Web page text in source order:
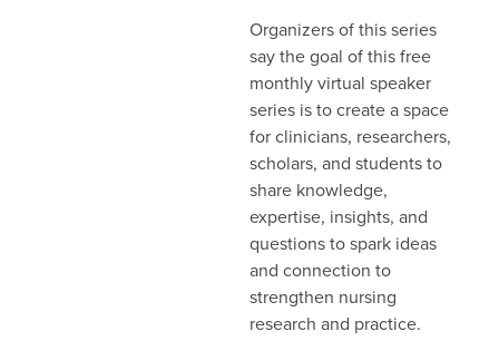
Organizers of this series
say the goal of this free
monthly virtual speaker
series is to create a space
for clinicians, researchers,
scholars, and students to
share knowledge,
expertise, insights, and
questions to spark ideas
and connection to
strengthen nursing
research and practice.